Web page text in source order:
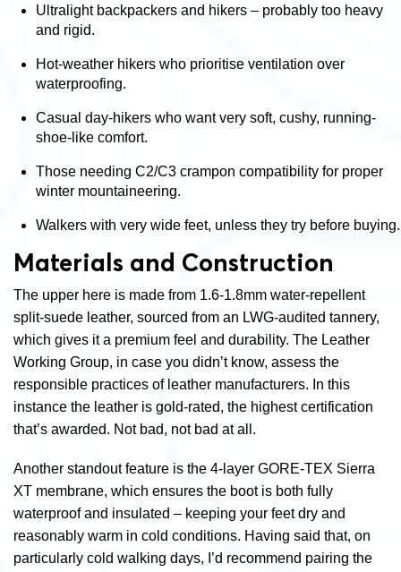
Ultralight backpackers and hikers – probably too heavy
and rigid.
Hot-weather hikers who prioritise ventilation over
waterproofing.
Casual day-hikers who want very soft, cushy, running-
shoe-like comfort.
Those needing C2/C3 crampon compatibility for proper
winter mountaineering.
Walkers with very wide feet, unless they try before buying.
Materials and Construction
The upper here is made from 1.6-1.8mm water-repellent
split-suede leather, sourced from an LWG-audited tannery,
which gives it a premium feel and durability. The Leather
Working Group, in case you didn’t know, assess the
responsible practices of leather manufacturers. In this
instance the leather is gold-rated, the highest certification
that’s awarded. Not bad, not bad at all.
Another standout feature is the 4-layer GORE-TEX Sierra
XT membrane, which ensures the boot is both fully
waterproof and insulated – keeping your feet dry and
reasonably warm in cold conditions. Having said that, on
particularly cold walking days, I’d recommend pairing the